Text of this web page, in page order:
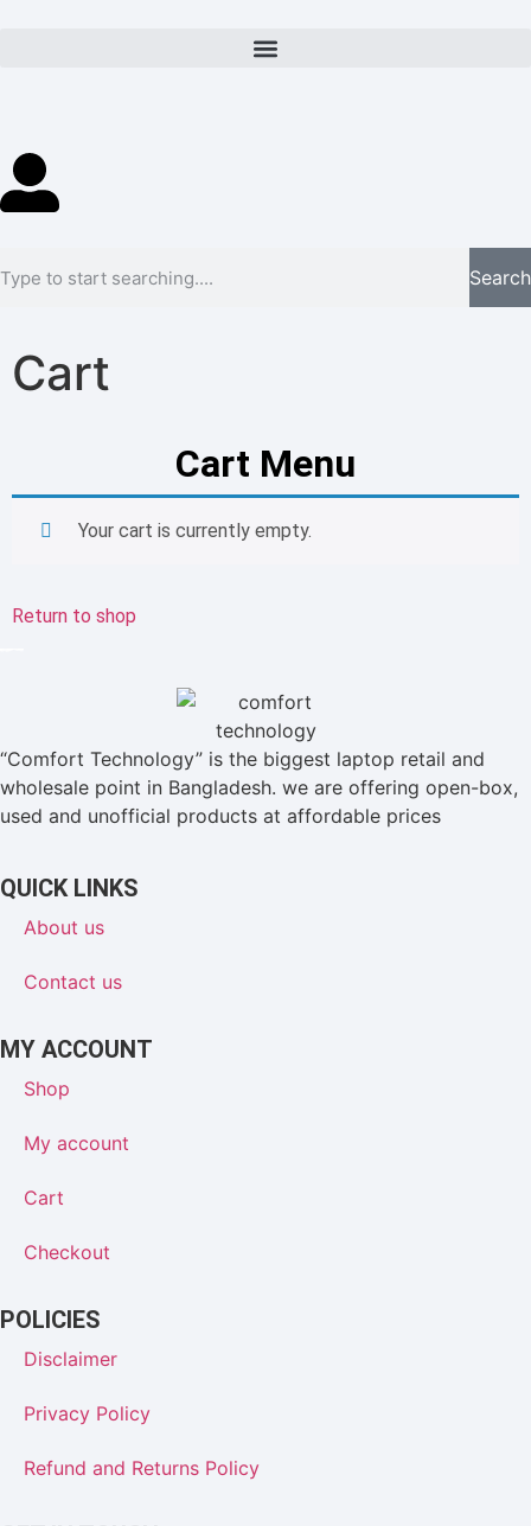
Search
Cart
Cart Menu
Your cart is currently empty.
Return to shop
“Comfort Technology” is the biggest laptop retail and
wholesale point in Bangladesh. we are offering open-box,
used and unofficial products at affordable prices
QUICK LINKS
About us
Contact us
MY ACCOUNT
Shop
My account
Cart
Checkout
POLICIES
Disclaimer
Privacy Policy
Refund and Returns Policy